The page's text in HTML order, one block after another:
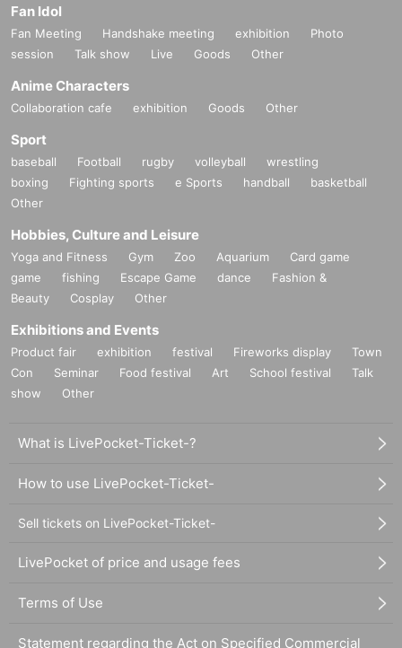
Fan Idol
Fan Meeting Handshake meeting exhibition
Photo
session
Talk show Live Goods Other
Anime Characters
Collaboration cafe exhibition Goods Other
Sport
baseball Football rugby volleyball
wrestling
boxing
Fighting sports e Sports handball
basketball
Other
Hobbies, Culture and Leisure
Yoga and Fitness Gym Zoo Aquarium
Card game
game
fishing Escape Game dance
Fashion &
Beauty
Cosplay Other
Exhibitions and Events
Product fair exhibition festival Fireworks display
Town
Con
Seminar Food festival Art School festival
Talk
show
Other
What is LivePocket-Ticket-?
How to use LivePocket-Ticket-
Sell tickets on LivePocket-Ticket-
LivePocket of price and usage fees
Terms of Use
Statement regarding the Act on Specified Commercial